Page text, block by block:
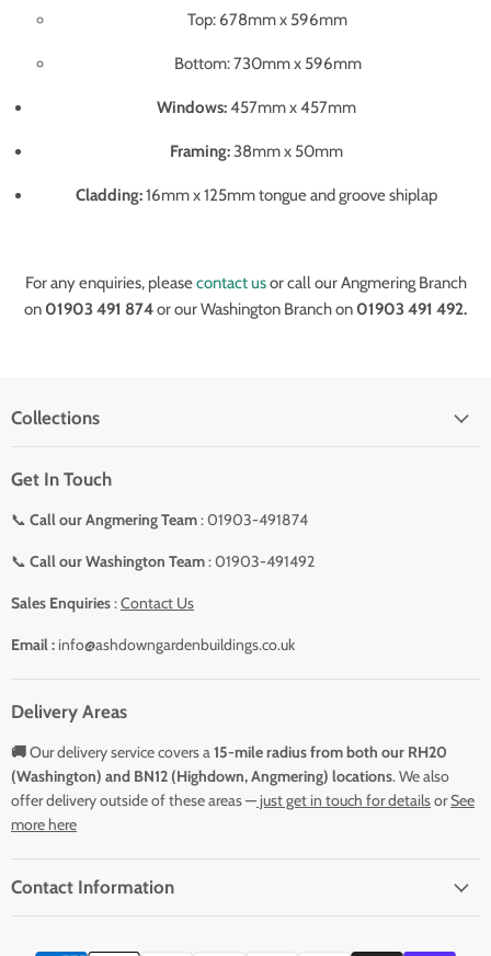
Top: 678mm x 596mm
Bottom: 730mm x 596mm
Windows:457mm x 457mm
Framing:38mm x 50mm
Cladding:16mm x 125mm tongue and groove shiplap
For any enquiries, pleasecontact usor call our Angmering Branch
on 01903 491 874or our Washington Branch on 01903 491 492.
Collections
Get In Touch
📞 Call our Angmering Team: 01903-491874
📞 Call our Washington Team: 01903-491492
Sales Enquiries:Contact Us
Email : info@ashdowngardenbuildings.co.uk
Delivery Areas
🚚Our delivery service covers a15-mile radius from both our RH20
(Washington) and BN12 (Highdown, Angmering) locations. We also
offer delivery outside of these areas — just get in touch for detailsorSee
more here
Contact Information